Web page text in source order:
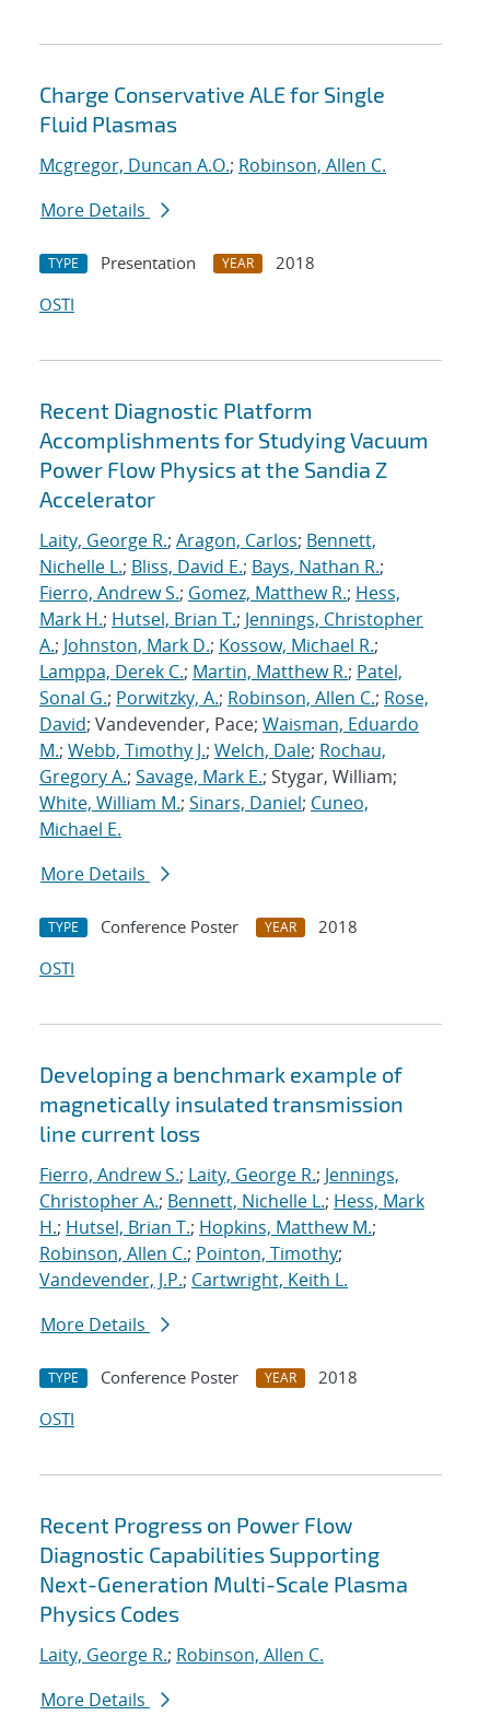
Charge Conservative ALE for Single
Fluid Plasmas
Mcgregor, Duncan A.O.; Robinson, Allen C.
More Details
TYPE Presentation YEAR
2018
OSTI
Recent Diagnostic Platform
Accomplishments for Studying Vacuum
Power Flow Physics at the Sandia Z
Accelerator
Laity, George R.; Aragon, Carlos; Bennett,
Nichelle L.; Bliss, David E.; Bays, Nathan R.;
Fierro, Andrew S.; Gomez, Matthew R.; Hess,
Mark H.; Hutsel, Brian T.; Jennings, Christopher
A.; Johnston, Mark D.; Kossow, Michael R.;
Lamppa, Derek C.; Martin, Matthew R.; Patel,
Sonal G.; Porwitzky, A.; Robinson, Allen C.; Rose,
David; Vandevender, Pace; Waisman, Eduardo
M.; Webb, Timothy J.; Welch, Dale; Rochau,
Gregory A.; Savage, Mark E.; Stygar, William;
White, William M.; Sinars, Daniel; Cuneo,
Michael E.
More Details
TYPE Conference Poster YEAR
2018
OSTI
Developing a benchmark example of
magnetically insulated transmission
line current loss
Fierro, Andrew S.; Laity, George R.; Jennings,
Christopher A.; Bennett, Nichelle L.; Hess, Mark
H.; Hutsel, Brian T.; Hopkins, Matthew M.;
Robinson, Allen C.; Pointon, Timothy;
Vandevender, J.P.; Cartwright, Keith L.
More Details
TYPE Conference Poster YEAR
2018
OSTI
Recent Progress on Power Flow
Diagnostic Capabilities Supporting
Next-Generation Multi-Scale Plasma
Physics Codes
Laity, George R.; Robinson, Allen C.
More Details